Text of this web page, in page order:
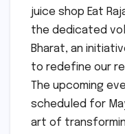
juice shop Eat
the dedicated
Bharat, an
to redefine our
The upcoming
scheduled for
art of